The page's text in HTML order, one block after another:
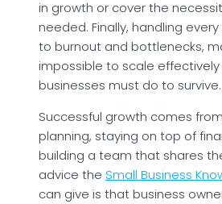
in growth or cover the
needed. Finally, handling
to burnout and bottlenecks,
impossible to scale effectively
businesses must do to survive.
Successful growth comes
planning, staying on top of
building a team that shares
advice the Small Business
can give is that business